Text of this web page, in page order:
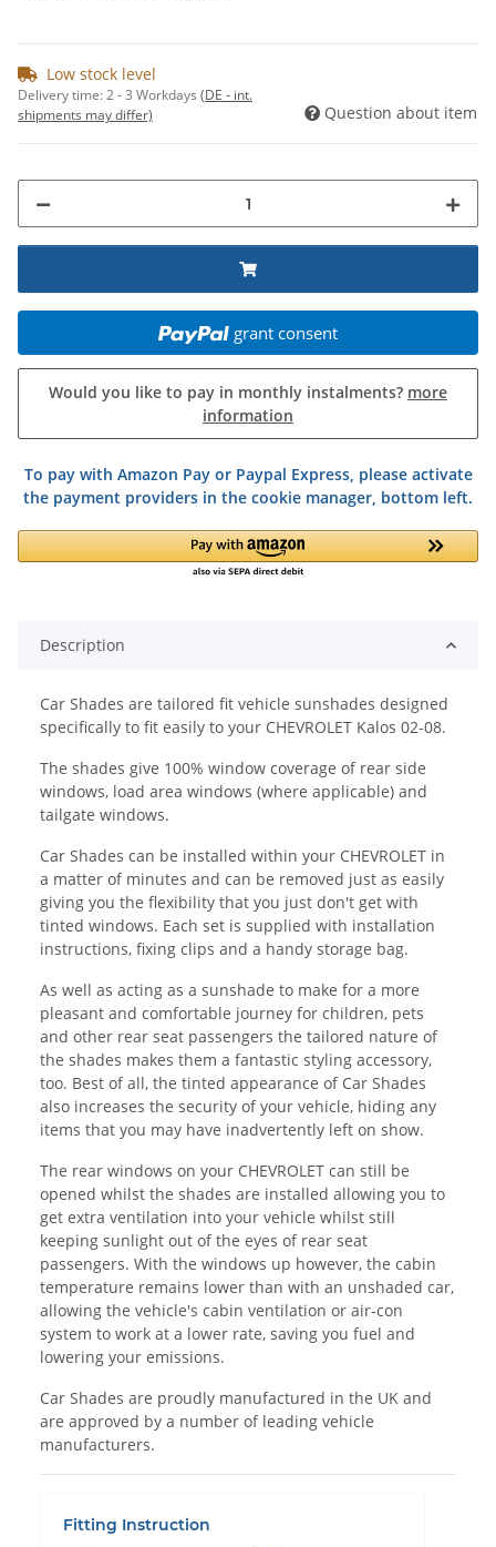
Low stock level
Delivery time:2 - 3 Workdays (DE - int.
shipments may differ)
Question about item
grant consent
Would you like to pay in monthly instalments? more
information
To pay with Amazon Pay or Paypal Express, please activate
the payment providers in the cookie manager, bottom left.
Description
Car Shades are tailored fit vehicle sunshades designed
specifically to fit easily to your CHEVROLET Kalos 02-08.
The shades give 100% window coverage of rear side
windows, load area windows (where applicable) and
tailgate windows.
Car Shades can be installed within your CHEVROLET in
a matter of minutes and can be removed just as easily
giving you the flexibility that you just don't get with
tinted windows. Each set is supplied with installation
instructions, fixing clips and a handy storage bag.
As well as acting as a sunshade to make for a more
pleasant and comfortable journey for children, pets
and other rear seat passengers the tailored nature of
the shades makes them a fantastic styling accessory,
too. Best of all, the tinted appearance of Car Shades
also increases the security of your vehicle, hiding any
items that you may have inadvertently left on show.
The rear windows on your CHEVROLET can still be
opened whilst the shades are installed allowing you to
get extra ventilation into your vehicle whilst still
keeping sunlight out of the eyes of rear seat
passengers. With the windows up however, the cabin
temperature remains lower than with an unshaded car,
allowing the vehicle's cabin ventilation or air-con
system to work at a lower rate, saving you fuel and
lowering your emissions.
Car Shades are proudly manufactured in the UK and
are approved by a number of leading vehicle
manufacturers.
Fitting Instruction